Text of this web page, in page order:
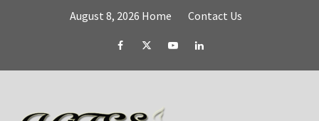
August 8, 2026 Home Contact Us
FacebookTwitterYouTubeLinked
IN